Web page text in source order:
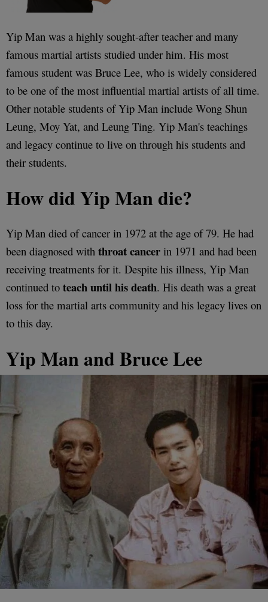
Yip Man was a highly sought-after teacher and many
famous martial artists studied under him. His most
famous student was Bruce Lee, who is widely considered
to be one of the most influential martial artists of all time.
Other notable students of Yip Man include Wong Shun
Leung, Moy Yat, and Leung Ting. Yip Man's teachings
and legacy continue to live on through his students and
their students.
How did Yip Man die?
Yip Man died of cancer in 1972 at the age of 79. He had
been diagnosed with throat cancer in 1971 and had been
receiving treatments for it. Despite his illness, Yip Man
continued to teach until his death. His death was a great
loss for the martial arts community and his legacy lives on
to this day.
Yip Man and Bruce Lee